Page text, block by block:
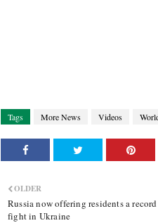
Tags More News Videos
OLDER
Russia now offering residents a
fight in Ukraine